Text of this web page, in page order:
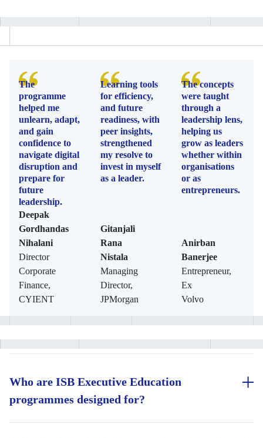
The
programme
helped me
unlearn, adapt,
and gain
confidence to
navigate digital
disruption and
prepare for
future
leadership.
Deepak
Gordhandas
Nihalani
Director
Corporate
Finance,
CYIENT
Learning tools
for efficiency,
and future
readiness, with
peer insights,
strengthened
my resolve to
invest in myself
as a leader.
Gitanjali
Rana
Nistala
Managing
Director,
JPMorgan
The concepts
were taught
through a
leadership lens,
helping us
grow as leaders
whether within
organisations
or as
entrepreneurs.
Anirban
Banerjee
Entrepreneur,
Ex
Volvo
Who are ISB Executive Education
programmes designed for?